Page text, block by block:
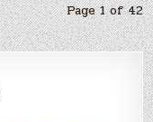
Page 1 of 42